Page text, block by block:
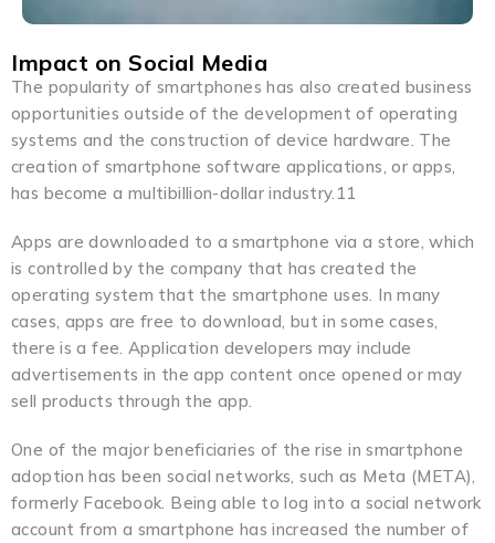
Impact on Social Media
The popularity of smartphones has also created business
opportunities outside of the development of operating
systems and the construction of device hardware. The
creation of smartphone software applications, or apps,
has become a multibillion-dollar industry.11
Apps are downloaded to a smartphone via a store, which
is controlled by the company that has created the
operating system that the smartphone uses. In many
cases, apps are free to download, but in some cases,
there is a fee. Application developers may include
advertisements in the app content once opened or may
sell products through the app.
One of the major beneficiaries of the rise in smartphone
adoption has been social networks, such as Meta (META),
formerly Facebook. Being able to log into a social network
account from a smartphone has increased the number of